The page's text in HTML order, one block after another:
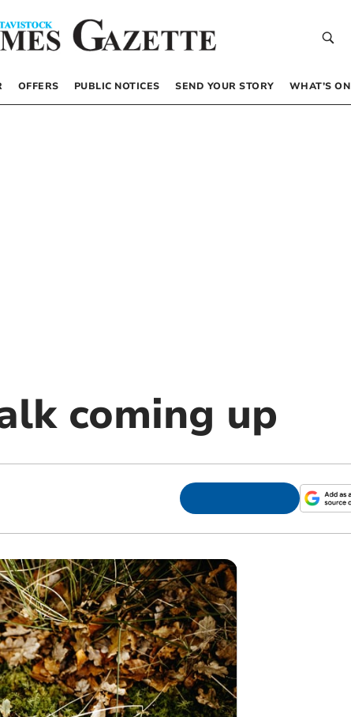
OFFERS PUBLIC NOTICES SEND YOUR STORY WHAT’S ON
coming up